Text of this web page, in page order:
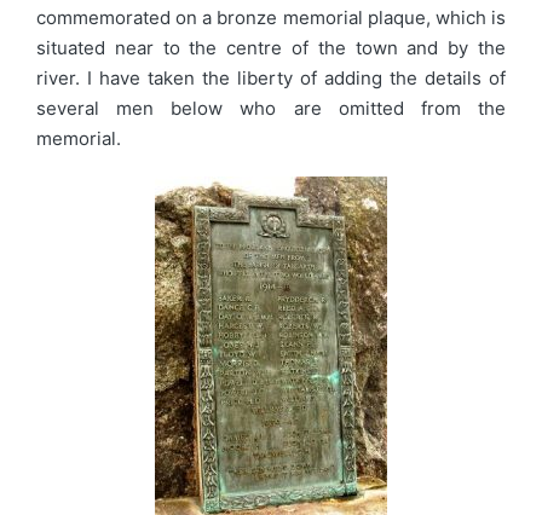
commemorated on a bronze memorial plaque, which is
situated near to the centre of the town and by the
river. I have taken the liberty of adding the details of
several men below who are omitted from the
memorial.